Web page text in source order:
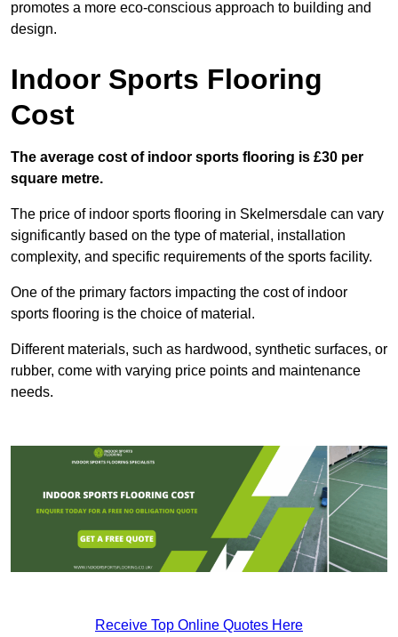
promotes a more eco-conscious approach to building and
design.
Indoor Sports Flooring
Cost
The average cost of indoor sports flooring is £30 per
square metre.
The price of indoor sports flooring in Skelmersdale can vary
significantly based on the type of material, installation
complexity, and specific requirements of the sports facility.
One of the primary factors impacting the cost of indoor
sports flooring is the choice of material.
Different materials, such as hardwood, synthetic surfaces, or
rubber, come with varying price points and maintenance
needs.
Receive Top Online Quotes Here